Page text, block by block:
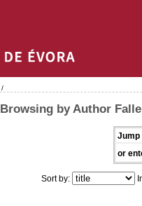
/
Browsing by Author
Jump
or
Sort by: